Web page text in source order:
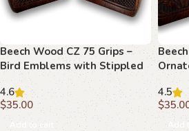
Beech Wood CZ 75 Grips –
Bird Emblems with Stippled
Background
4.6
$35.00
Add to cart
4.5
$
Add